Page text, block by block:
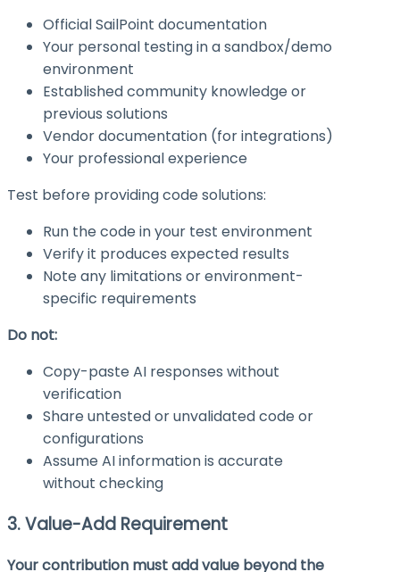
Official SailPoint documentation
Your personal testing in a sandbox/demo
environment
Established community knowledge or
previous solutions
Vendor documentation (for integrations)
Your professional experience
Test before providing code solutions:
Run the code in your test environment
Verify it produces expected results
Note any limitations or environment-
specific requirements
Do not:
Copy-paste AI responses without
verification
Share untested or unvalidated code or
configurations
Assume AI information is accurate
without checking
3. Value-Add Requirement
Your contribution must add value beyond the